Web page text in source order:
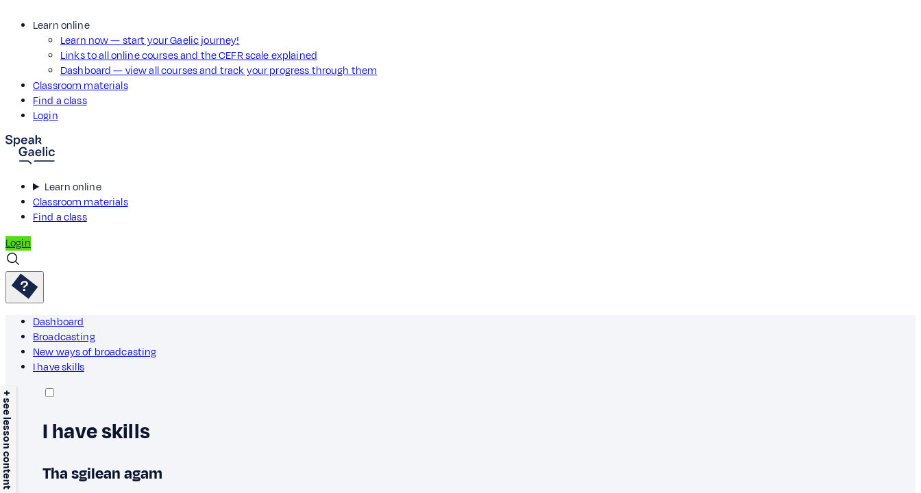
Learn online
Learn now — start your Gaelic journey!
Links to all online courses and the CEFR scale explained
Dashboard — view all courses and track your progress through them
Classroom materials
Find a class
Login
Learn online
Classroom materials
Find a class
Login
Dashboard
Broadcasting
New ways of broadcasting
I have skills
+ see lesson content I have skills
Tha sgilean agam